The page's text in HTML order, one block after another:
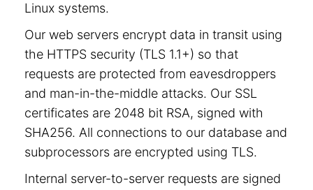
Linux systems.
Our web servers encrypt data in transit using
the HTTPS security (TLS 1.1+) so that
requests are protected from eavesdroppers
and man-in-the-middle attacks. Our SSL
certificates are 2048 bit RSA, signed with
SHA256. All connections to our database and
subprocessors are encrypted using TLS.
Internal server-to-server requests are signed